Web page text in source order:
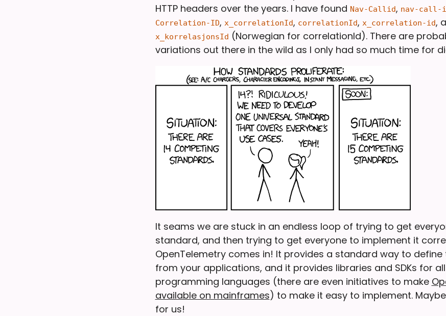
HTTP headers over the years. I have found Nav-Callid, nav-call-
Correlation-ID, x_correlationId, correlationId, x_correlation-id,
x_korrelasjonsId (Norwegian for correlationId). There are
variations out there in the wild as I only had so much time for
It seams we are stuck in an endless loop of trying to get
standard, and then trying to get everyone to implement it
OpenTelemetry comes in! It provides a standard way to
from your applications, and it provides libraries and SDKs for
programming languages (there are even initiatives to make
available on mainframes) to make it easy to implement.
for us!